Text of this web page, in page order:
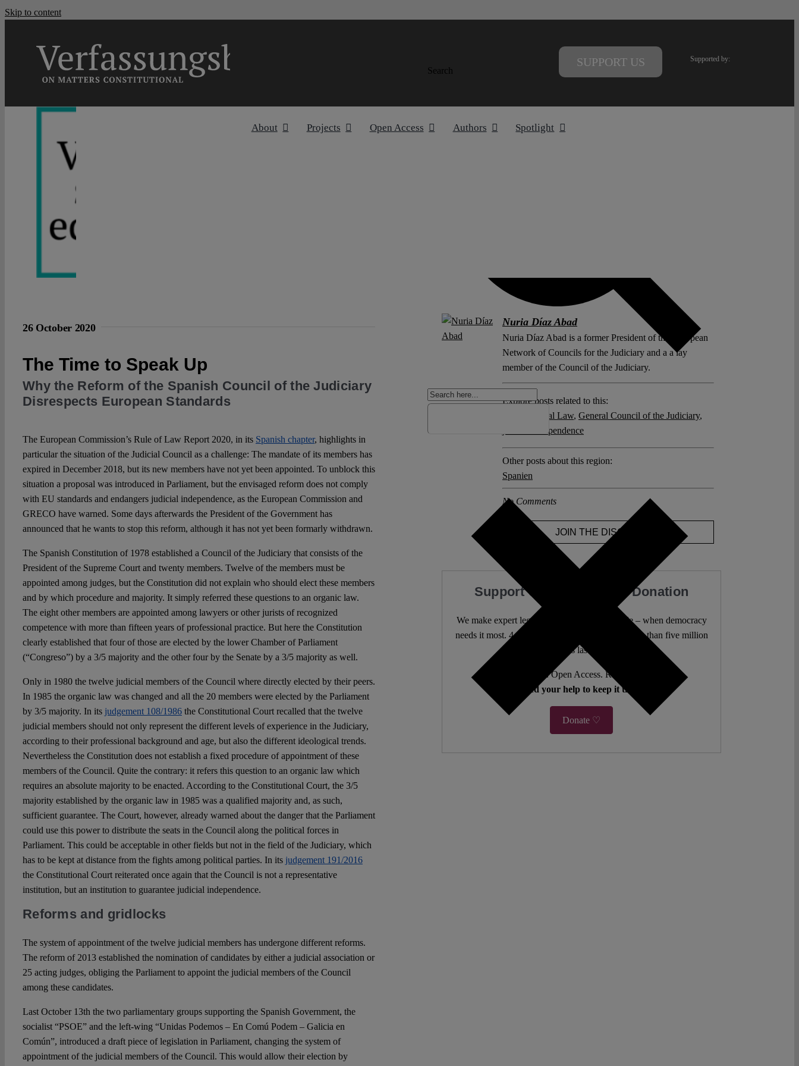
Skip to content
Search
SUPPORT US Supported by:
About Projects Open Access Authors Spotlight
26 October 2020
The Time to Speak Up
Why the Reform of the Spanish Council of the Judiciary
Disrespects European Standards
The European Commission’s Rule of Law Report 2020, in its Spanish chapter, highlights in
particular the situation of the Judicial Council as a challenge: The mandate of its members has
expired in December 2018, but its new members have not yet been appointed. To unblock this
situation a proposal was introduced in Parliament, but the envisaged reform does not comply
with EU standards and endangers judicial independence, as the European Commission and
GRECO have warned. Some days afterwards the President of the Government has
announced that he wants to stop this reform, although it has not yet been formarly withdrawn.
The Spanish Constitution of 1978 established a Council of the Judiciary that consists of the
President of the Supreme Court and twenty members. Twelve of the members must be
appointed among judges, but the Constitution did not explain who should elect these members
and by which procedure and majority. It simply referred these questions to an organic law.
The eight other members are appointed among lawyers or other jurists of recognized
competence with more than fifteen years of professional practice. But here the Constitution
clearly established that four of those are elected by the lower Chamber of Parliament
(“Congreso”) by a 3/5 majority and the other four by the Senate by a 3/5 majority as well.
Only in 1980 the twelve judicial members of the Council where directly elected by their peers.
In 1985 the organic law was changed and all the 20 members were elected by the Parliament
by 3/5 majority. In its judgement 108/1986the Constitutional Court recalled that the twelve
judicial members should not only represent the different levels of experience in the Judiciary,
according to their professional background and age, but also the different ideological trends.
Nevertheless the Constitution does not establish a fixed procedure of appointment of these
members of the Council. Quite the contrary: it refers this question to an organic law which
requires an absolute majority to be enacted. According to the Constitutional Court, the 3/5
majority established by the organic law in 1985 was a qualified majority and, as such,
sufficient guarantee. The Court, however, already warned about the danger that the Parliament
could use this power to distribute the seats in the Council along the political forces in
Parliament. This could be acceptable in other fields but not in the field of the Judiciary, which
has to be kept at distance from the fights among political parties. In its judgement 191/2016
the Constitutional Court reiterated once again that the Council is not a representative
institution, but an institution to guarantee judicial independence.
Reforms and gridlocks
The system of appointment of the twelve judicial members has undergone different reforms.
The reform of 2013 established the nomination of candidates by either a judicial association or
25 acting judges, obliging the Parliament to appoint the judicial members of the Council
among these candidates.
Last October 13th the two parliamentary groups supporting the Spanish Government, the
socialist “PSOE” and the left-wing “Unidas Podemos – En Comú Podem – Galicia en
Común”, introduced a draft piece of legislation in Parliament, changing the system of
appointment of the judicial members of the Council. This would allow their election by
Nuria Díaz Abad
Nuria Díaz Abad is a former President of the European
Network of Councils for the Judiciary and a a lay
member of the Council of the Judiciary.
Explore posts related to this:
Constitutional Law, General Council of the Judiciary,
judicial independence
Other posts about this region:
Spanien
No Comments
JOIN THE DISCUSSION
Support our Work with a Donation
We make expert legal analysis freely accessible – when democracy
needs it most. 4,500 authors. 10,000 articles. More than five million
views last year.
Independent. Open Access. Reader-funded.
We need your help to keep it that way.
Donate ♡